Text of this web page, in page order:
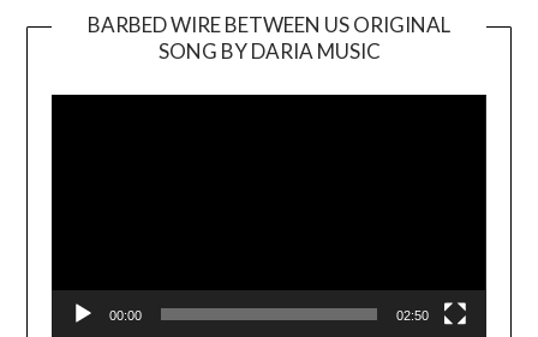
BARBED WIRE BETWEEN US ORIGINAL
SONG BY DARIA MUSIC
Player
00:00 02:50